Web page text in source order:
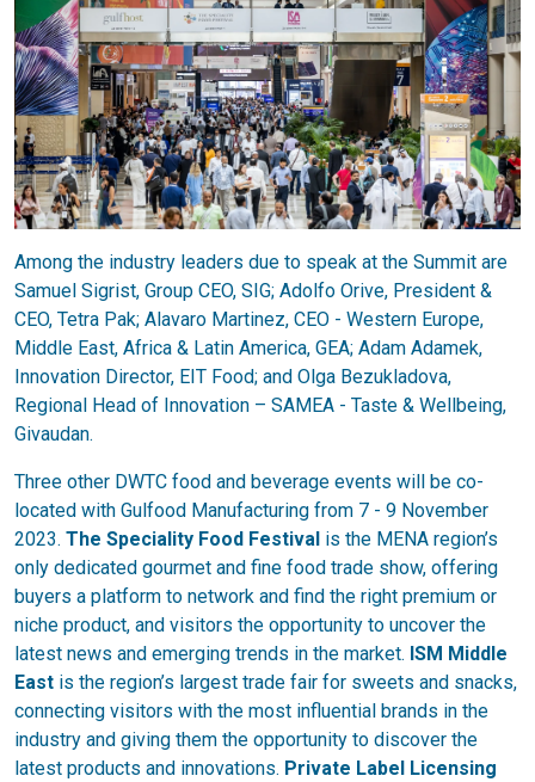
Among the industry leaders due to speak at the Summit are
Samuel Sigrist, Group CEO, SIG; Adolfo Orive, President &
CEO, Tetra Pak; Alavaro Martinez, CEO - Western Europe,
Middle East, Africa & Latin America, GEA; Adam Adamek,
Innovation Director, EIT Food; and Olga Bezukladova,
Regional Head of Innovation – SAMEA - Taste & Wellbeing,
Givaudan.
Three other DWTC food and beverage events will be co-
located with Gulfood Manufacturing from 7 - 9 November
2023. The Speciality Food Festival is the MENA region’s
only dedicated gourmet and fine food trade show, offering
buyers a platform to network and find the right premium or
niche product, and visitors the opportunity to uncover the
latest news and emerging trends in the market. ISM Middle
East is the region’s largest trade fair for sweets and snacks,
connecting visitors with the most influential brands in the
industry and giving them the opportunity to discover the
latest products and innovations. Private Label Licensing